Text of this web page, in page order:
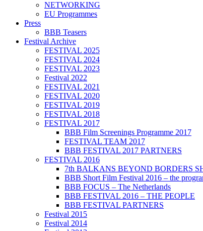
NETWORKING
EU Programmes
Press
BBB Teasers
Festival Archive
FESTIVAL 2025
FESTIVAL 2024
FESTIVAL 2023
Festival 2022
FESTIVAL 2021
FESTIVAL 2020
FESTIVAL 2019
FESTIVAL 2018
FESTIVAL 2017
BBB Film Screenings Programme 2017
FESTIVAL TEAM 2017
BBB FESTIVAL 2017 PARTNERS
FESTIVAL 2016
7th BALKANS BEYOND BORDERS
BBB Short Film Festival 2016 – the
BBB FOCUS – The Netherlands
BBB FESTIVAL 2016 – THE PEOPLE
BBB FESTIVAL PARTNERS
Festival 2015
Festival 2014